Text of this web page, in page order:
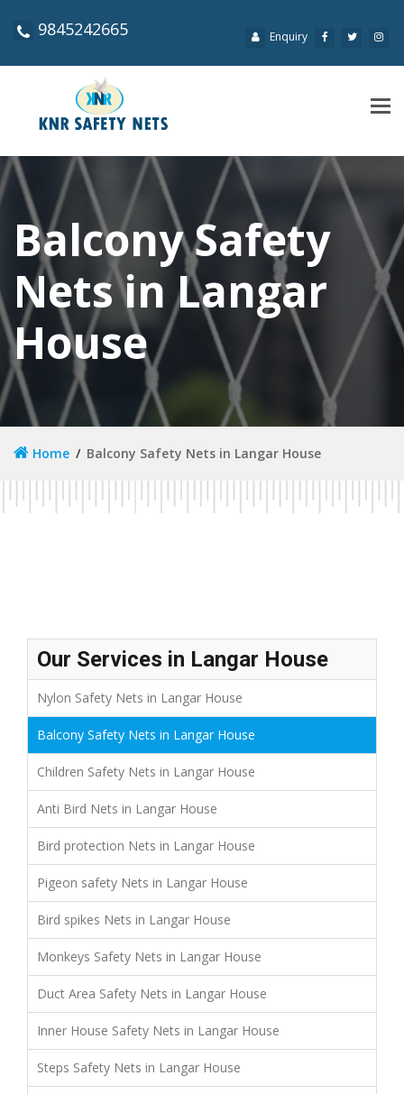
9845242665 Enquiry
Balcony Safety
Nets in Langar
House
Home Balcony Safety Nets in Langar House
Our Services in Langar House
Nylon Safety Nets in Langar House
Balcony Safety Nets in Langar House
Children Safety Nets in Langar House
Anti Bird Nets in Langar House
Bird protection Nets in Langar House
Pigeon safety Nets in Langar House
Bird spikes Nets in Langar House
Monkeys Safety Nets in Langar House
Duct Area Safety Nets in Langar House
Inner House Safety Nets in Langar House
Steps Safety Nets in Langar House